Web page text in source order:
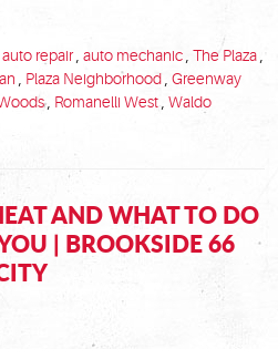
auto repair, auto mechanic, The Plaza,
Plaza Neighborhood Greenway
, Romanelli West Waldo
AND WHAT TO DO
| BROOKSIDE 66